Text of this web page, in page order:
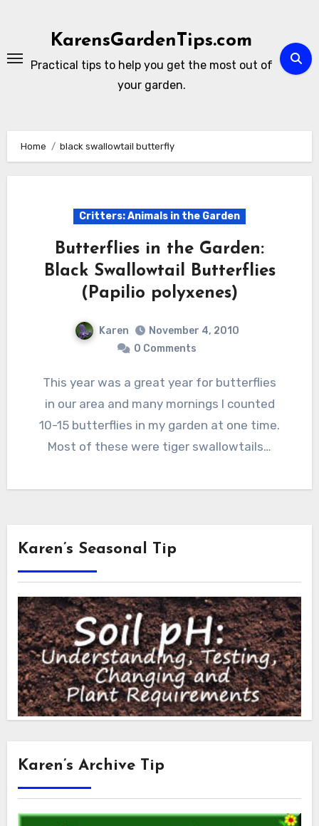
KarensGardenTips.com
Practical tips to help you get the most out of
your garden.
Home black swallowtail butterfly
Critters: Animals in the Garden
Butterflies in the Garden:
Black Swallowtail Butterflies
(Papilio polyxenes)
Karen
November 4, 2010
0 Comments
This year was a great year for butterflies
in our area and many mornings I counted
10-15 butterflies in my garden at one time.
Most of these were tiger swallowtails…
Karen’s Seasonal Tip
Karen’s Archive Tip